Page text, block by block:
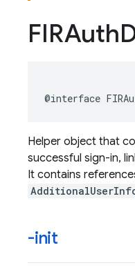
FIRAuth
@interface
Helper object that
successful sign-in,
It contains
-init